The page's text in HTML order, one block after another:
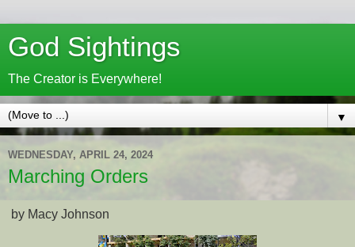
God Sightings
The Creator is Everywhere!
▼
WEDNESDAY, APRIL 24, 2024
Marching Orders
by Macy Johnson